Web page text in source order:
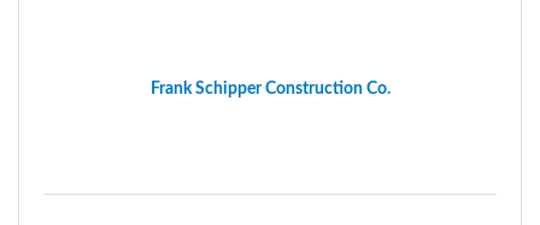
Frank Schipper Construction Co.